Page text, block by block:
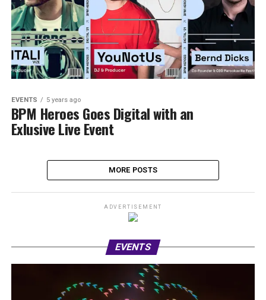
EVENTS 5 years ago
BPM Heroes Goes Digital with an
Exlusive Live Event
MORE POSTS
ADVERTISEMENT
EVENTS